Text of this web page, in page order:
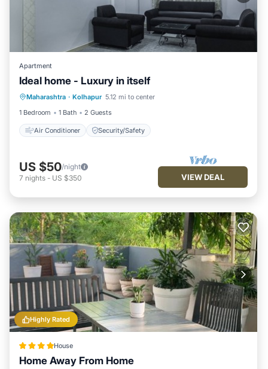
Apartment
Ideal home - Luxury in itself
Maharashtra · Kolhapur 5.12 mi to center
1 Bedroom
1 Bath 2 Guests
Air Conditioner Security/Safety
Air Conditioner Security/Safety
US $50/night
7 nights - US $350 VIEW DEAL
Highly Rated
House
Home Away From Home